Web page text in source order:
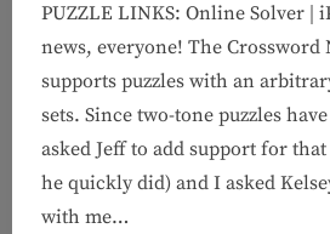
PUZZLE LINKS: Online Solver |
news, everyone! The Crossword
supports puzzles with an
sets. Since two-tone puzzles
asked Jeff to add support for
he quickly did) and I asked
with me…